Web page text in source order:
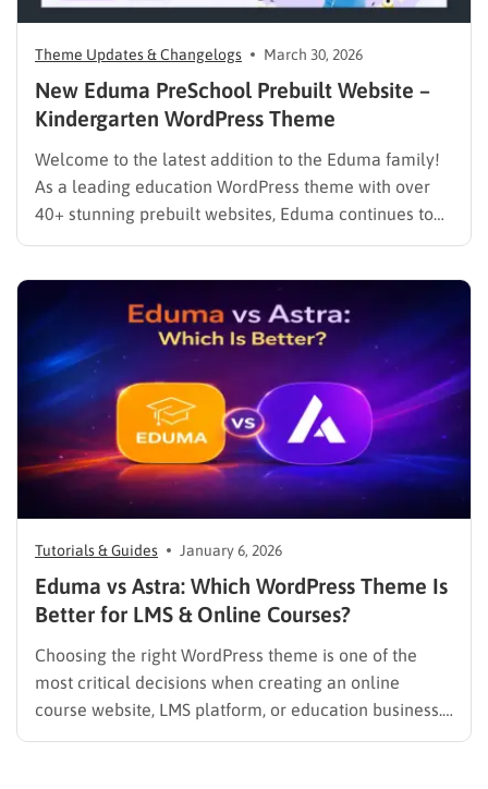
Theme Updates & Changelogs March 30, 2026
New Eduma PreSchool Prebuilt Website –
Kindergarten WordPress Theme
Welcome to the latest addition to the Eduma family!
As a leading education WordPress theme with over
40+ stunning prebuilt websites, Eduma continues to
evolve to meet the specific needs of modern
running a kindergarten,…
Tutorials & Guides January 6, 2026
Eduma vs Astra: Which WordPress Theme Is
Better for LMS & Online Courses?
Choosing the right WordPress theme is one of the
most critical decisions when creating an online
course website, LMS platform, or education business.
Unlike blogs or portfolio sites, Learning Management